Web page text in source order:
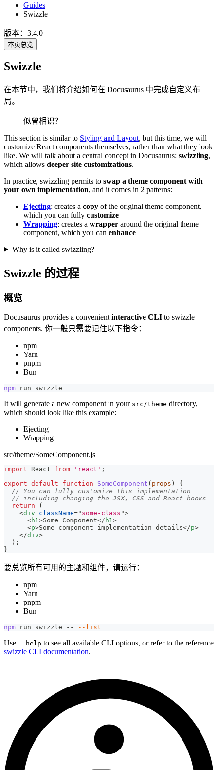
Guides
Swizzle
版本：3.4.0
本页总览
Swizzle
在本节中，我们将介绍如何在 Docusaurus 中完成自定义布
局。
似曾相识？
This section is similar to Styling and Layout, but this time, we will
customize React components themselves, rather than what they look
like. We will talk about a central concept in Docusaurus: swizzling,
which allows deeper site customizations.
In practice, swizzling permits to swap a theme component with
your own implementation, and it comes in 2 patterns:
Ejecting: creates a copy of the original theme component,
which you can fully customize
Wrapping: creates a wrapper around the original theme
component, which you can enhance
Why is it called swizzling?
Swizzle 的过程
概览
Docusaurus provides a convenient interactive CLI to swizzle
components. 你一般只需要记住以下指令：
npm
Yarn
pnpm
Bun
npm run swizzle
It will generate a new component in your src/theme directory,
which should look like this example:
Ejecting
Wrapping
src/theme/SomeComponent.js
import React from 'react' ;
export default function SomeComponent ( props )
{
// You can fully customize this implementation
// including changing the JSX, CSS and React hooks
return
(
<div className=" some-class ">
<h1 >Some Component</ h1 >
<p>Some component implementation details</p>
</div>
) ;
}
要总览所有可用的主题和组件，请运行：
npm
Yarn
pnpm
Bun
npm run swizzle -- --list
Use --help to see all available CLI options, or refer to the reference
swizzle CLI documentation.